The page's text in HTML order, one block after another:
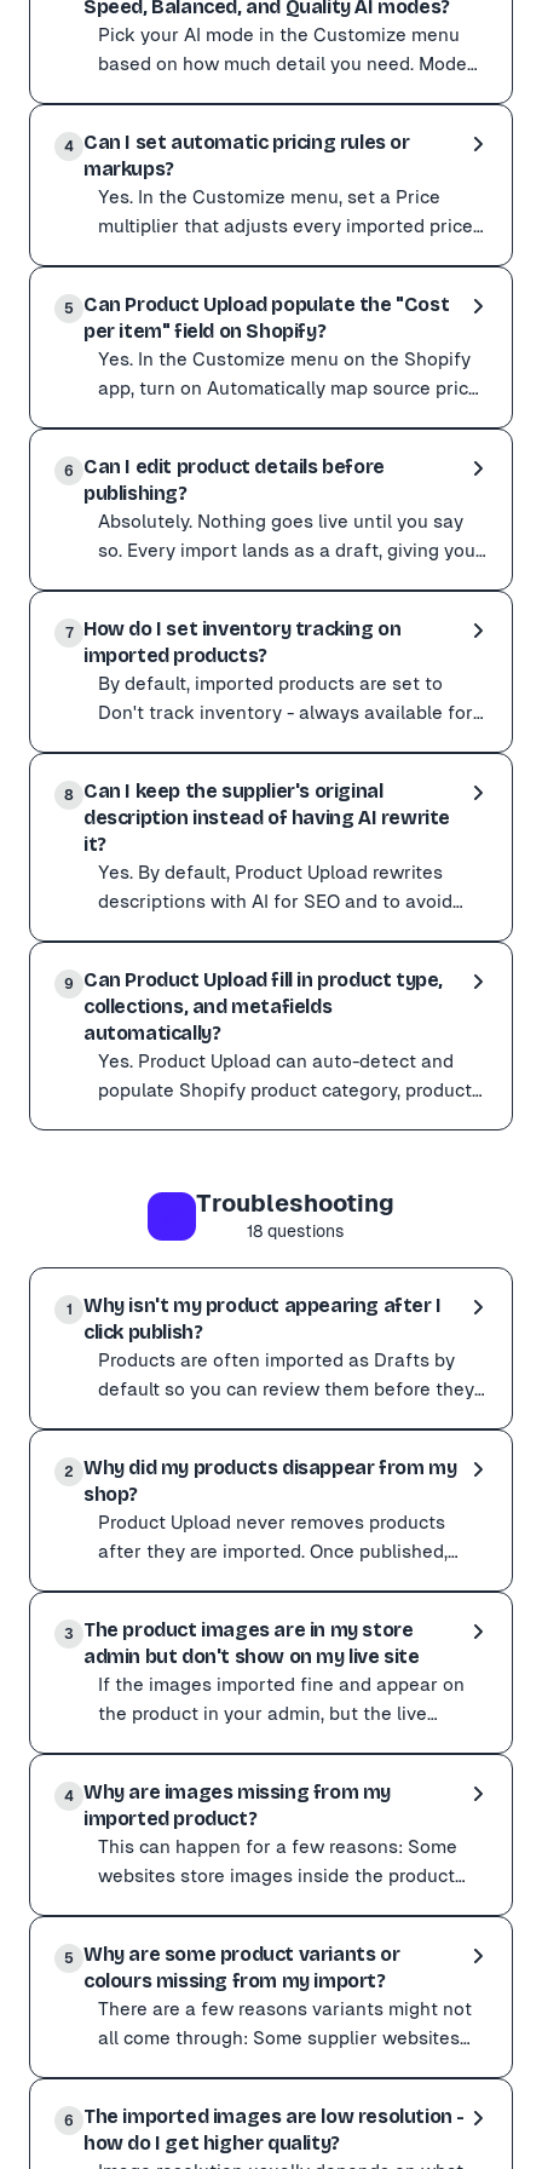
Write descriptions in a luxury brand tone Include
Avoid overly long or complex prompts: the AI can
Speed, Balanced, and Quality AI modes?
Pick your AI mode in the Customize menu
based on how much detail you need. Mode
Pick your AI mode in the Customize menu based on
Mode Speed Best for ---------------------- -----------
For tricky product pages, also switch Variant
4
Can I set automatic pricing rules or
markups?
Yes. In the Customize menu, set a Price
multiplier that adjusts every imported price
Yes. In the Customize menu, set a Price multiplier
It multiplies the supplier price to set your retail price:
Supplier price Multiplier Your price --------------
Seeing prices come in 100x too high (cents read as
5
Can Product Upload populate the "Cost
per item" field on Shopify?
Yes. In the Customize menu on the Shopify
app, turn on Automatically map source price
Yes. In the Customize menu on the Shopify app,
For wholesale or B2B suppliers where the real cost
6
Can I edit product details before
publishing?
Absolutely. Nothing goes live until you say
so. Every import lands as a draft, giving you
Absolutely. Nothing goes live until you say so. Every
You can change any field before publishing:
Title, description, and tags Images (reorder, remove,
Reviewing in bulk? Imports stay as drafts in your
7
How do I set inventory tracking on
imported products?
By default, imported products are set to
Don't track inventory - always available for
By default, imported products are set to Don't track
Open the Customize menu. Switch Inventory
Tick Continue selling when out of stock if you want
8
Can I keep the supplier's original
description instead of having AI rewrite
it?
Yes. By default, Product Upload rewrites
descriptions with AI for SEO and to avoid
Yes. By default, Product Upload rewrites
Open the Customize menu and turn off Rewrite
This is useful when the original description
9
Can Product Upload fill in product type,
collections, and metafields
automatically?
Yes. Product Upload can auto-detect and
populate Shopify product category, product
Category detection works best with Quality AI
Troubleshooting
18 questions
1
Why isn't my product appearing after I
click publish?
Products are often imported as Drafts by
default so you can review them before they
Products are often imported as Drafts by default so
To make them visible:
Go to your store admin. Change the product status
On Shopify, check that the product is added to the
2
Why did my products disappear from my
shop?
Product Upload never removes products
after they are imported. Once published,
Product Upload never removes products after they
If products have gone missing:
Check for other apps that may have modified or
3
The product images are in my store
admin but don't show on my live site
If the images imported fine and appear on
the product in your admin, but the live
If the images imported fine and appear on the
Check that:
The product is set to Active and published to your
Clearing your store's cache or viewing the page in
4 Why are images missing from my
imported product?
This can happen for a few reasons: Some
websites store images inside the product
This can happen for a few reasons:
Some websites store images inside the product
Capturing with the Chrome extension usually fixes
5
Why are some product variants or
colours missing from my import?
There are a few reasons variants might not
all come through: Some supplier websites
There are a few reasons variants might not all come
Some supplier websites list each colour as a
To improve variant detection:
6
The imported images are low resolution -
how do I get higher quality?